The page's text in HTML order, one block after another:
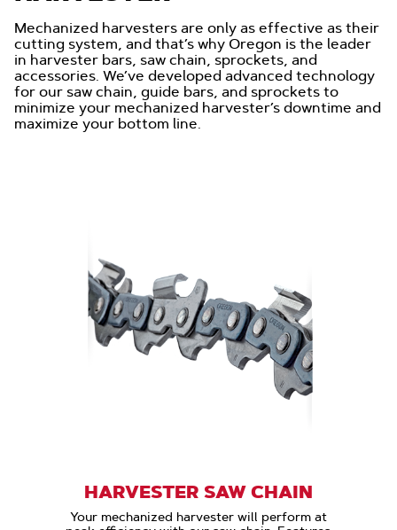
Mechanized harvesters are only as effective as their
cutting system, and that’s why Oregon is the leader
in harvester bars, saw chain, sprockets, and
accessories. We’ve developed advanced technology
for our saw chain, guide bars, and sprockets to
minimize your mechanized harvester’s downtime and
maximize your bottom line.
HARVESTER SAW CHAIN
Your mechanized harvester will perform at